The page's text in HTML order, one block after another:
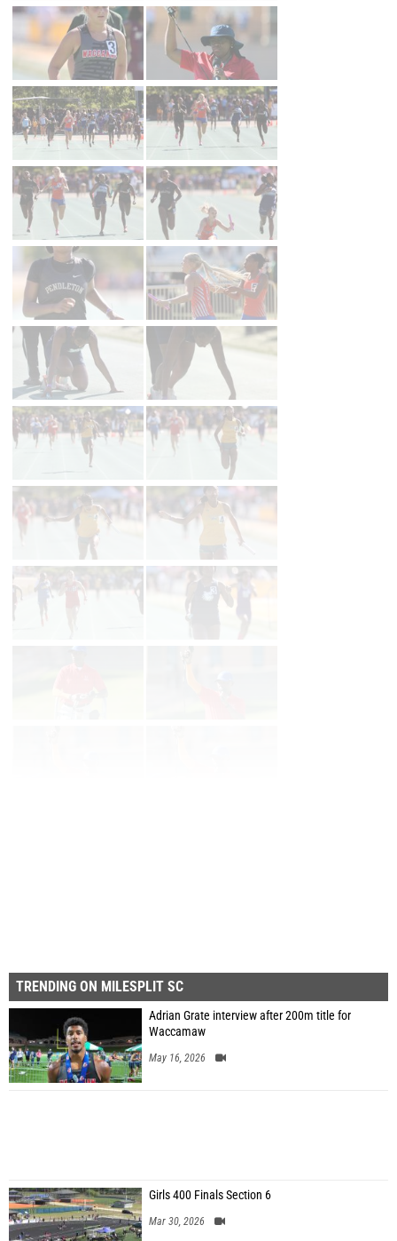
TRENDING ON MILESPLIT SC
Adrian Grate interview after 200m title for
Waccamaw
May 16, 2026
Girls 400 Finals Section 6
Mar 30, 2026